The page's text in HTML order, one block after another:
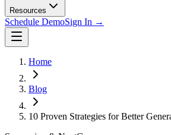
Resources
Schedule DemoSign In →
Home
Blog
10 Proven Strategies for Better